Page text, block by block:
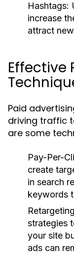
Hashtags:
increase
attract
Effective
Paid
driving traffic
are some
Pay-Per-
create
in search
keywords
strategies
your site
ads can